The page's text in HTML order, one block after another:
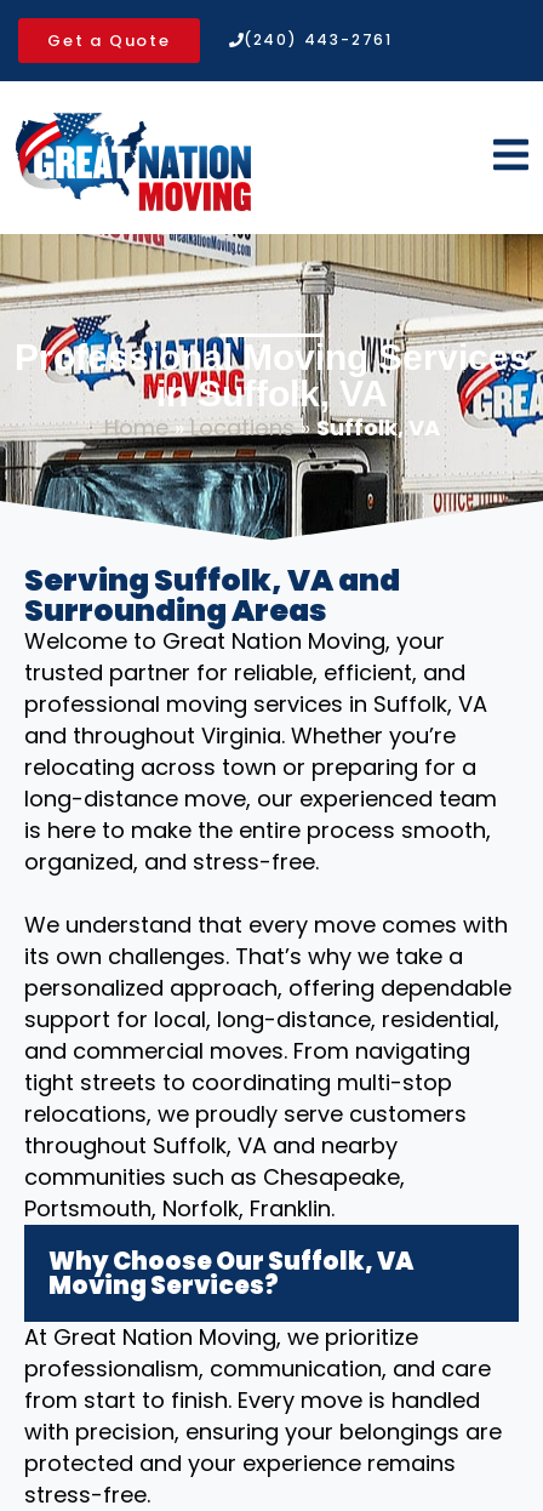
Get a Quote (240) 443-2761
Professional Moving Services
in Suffolk, VA
Home»Locations»Suffolk, VA
Serving Suffolk, VA and
Surrounding Areas
Welcome to Great Nation Moving, your
trusted partner for reliable, efficient, and
professional moving services in Suffolk, VA
and throughout Virginia. Whether you’re
relocating across town or preparing for a
long-distance move, our experienced team
is here to make the entire process smooth,
organized, and stress-free.
We understand that every move comes with
its own challenges. That’s why we take a
personalized approach, offering dependable
support for local, long-distance, residential,
and commercial moves. From navigating
tight streets to coordinating multi-stop
relocations, we proudly serve customers
throughout Suffolk, VA and nearby
communities such as Chesapeake,
Portsmouth, Norfolk, Franklin.
Why Choose Our Suffolk, VA
Moving Services?
At Great Nation Moving, we prioritize
professionalism, communication, and care
from start to finish. Every move is handled
with precision, ensuring your belongings are
protected and your experience remains
stress-free.